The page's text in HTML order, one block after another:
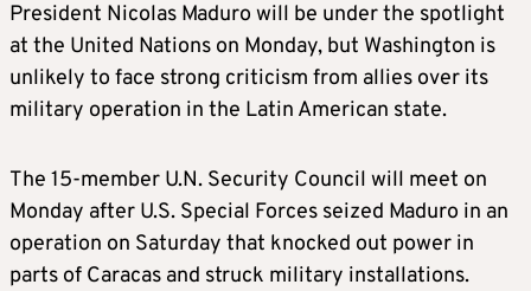
President Nicolas Maduro will be under the spotlight
at the United Nations on Monday, but Washington is
unlikely to face strong criticism from allies over its
military operation in the Latin American state.
The 15-member U.N. Security Council will meet on
Monday after U.S. Special Forces seized Maduro in an
operation on Saturday that knocked out power in
parts of Caracas and struck military installations.